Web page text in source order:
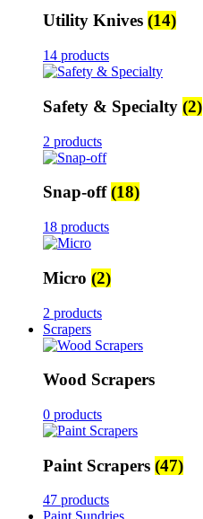
Utility Knives (14)
14 products
Safety & Specialty (2)
2 products
Snap-off(18)
18 products
Micro (2)
2 products
Scrapers
Wood Scrapers
0 products
Paint Scrapers (47)
47 products